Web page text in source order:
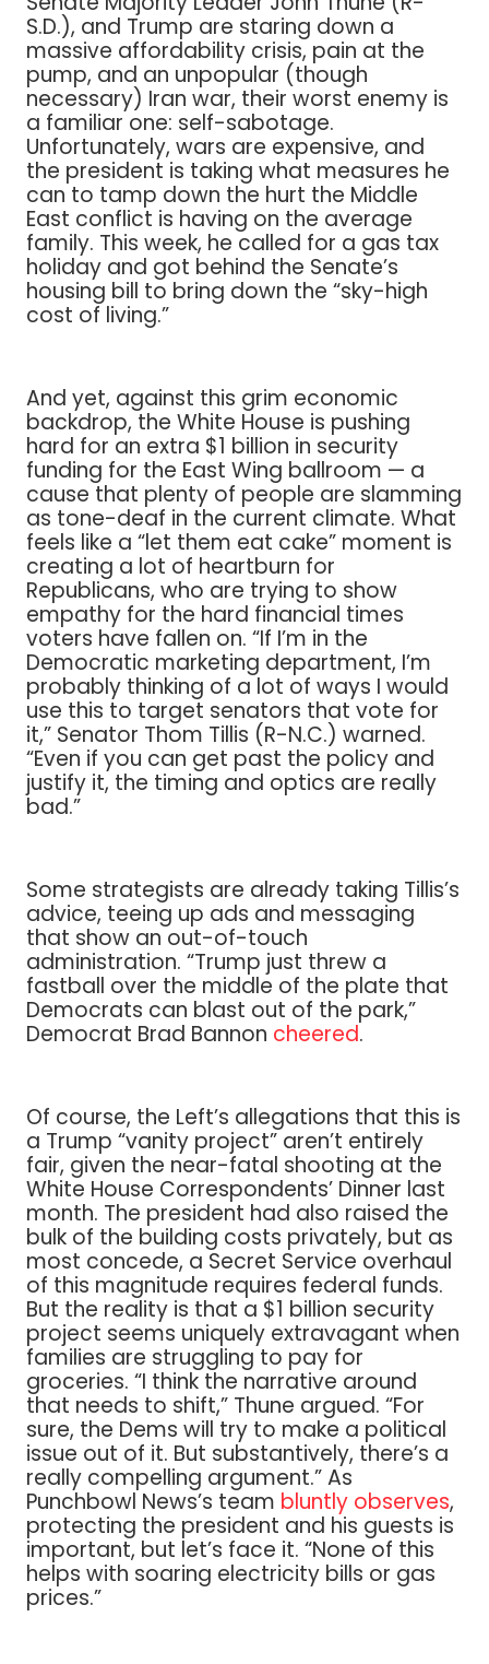
S.D.), and Trump are staring down a
massive affordability crisis, pain at the
pump, and an unpopular (though
necessary) Iran war, their worst enemy is
a familiar one: self-sabotage.
Unfortunately, wars are expensive, and
the president is taking what measures he
can to tamp down the hurt the Middle
East conflict is having on the average
family. This week, he called for a gas tax
holiday and got behind the Senate’s
housing bill to bring down the “sky-high
cost of living.”
And yet, against this grim economic
backdrop, the White House is pushing
hard for an extra $1 billion in security
funding for the East Wing ballroom — a
cause that plenty of people are slamming
as tone-deaf in the current climate. What
feels like a “let them eat cake” moment is
creating a lot of heartburn for
Republicans, who are trying to show
empathy for the hard financial times
voters have fallen on. “If I’m in the
Democratic marketing department, I’m
probably thinking of a lot of ways I would
use this to target senators that vote for
it,” Senator Thom Tillis (R-N.C.) warned.
“Even if you can get past the policy and
justify it, the timing and optics are really
bad.”
Some strategists are already taking Tillis’s
advice, teeing up ads and messaging
that show an out-of-touch
administration. “Trump just threw a
fastball over the middle of the plate that
Democrats can blast out of the park,”
Democrat Brad Bannon cheered.
Of course, the Left’s allegations that this is
a Trump “vanity project” aren’t entirely
fair, given the near-fatal shooting at the
White House Correspondents’ Dinner last
month. The president had also raised the
bulk of the building costs privately, but as
most concede, a Secret Service overhaul
of this magnitude requires federal funds.
But the reality is that a $1 billion security
project seems uniquely extravagant when
families are struggling to pay for
groceries. “I think the narrative around
that needs to shift,” Thune argued. “For
sure, the Dems will try to make a political
issue out of it. But substantively, there’s a
really compelling argument.” As
Punchbowl News’s team bluntly observes,
protecting the president and his guests is
important, but let’s face it. “None of this
helps with soaring electricity bills or gas
prices.”